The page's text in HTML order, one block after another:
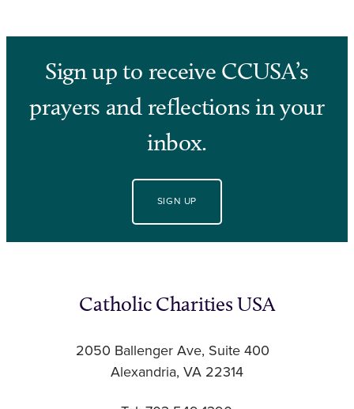
Sign up to receive CCUSA’s
prayers and reflections in your
inbox.
SIGN UP
Catholic Charities USA
2050 Ballenger Ave, Suite 400
Alexandria, VA 22314